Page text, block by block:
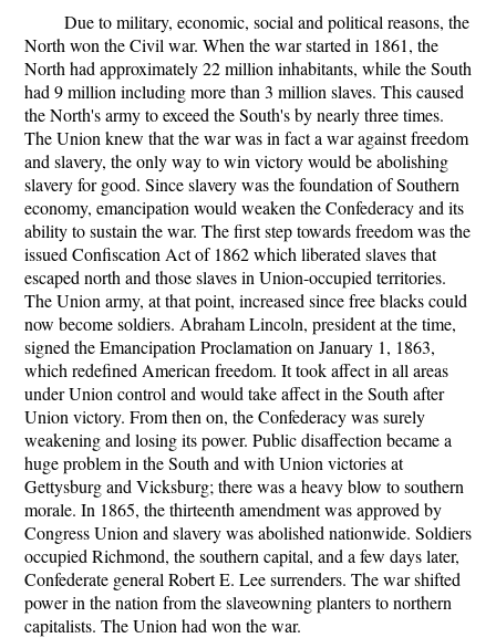
Due to military, economic, social and political reasons, the
North won the Civil war. When the war started in 1861, the
North had approximately 22 million inhabitants, while the South
had 9 million including more than 3 million slaves. This caused
the North's army to exceed the South's by nearly three times.
The Union knew that the war was in fact a war against freedom
and slavery, the only way to win victory would be abolishing
slavery for good. Since slavery was the foundation of Southern
economy, emancipation would weaken the Confederacy and its
ability to sustain the war. The first step towards freedom was the
issued Confiscation Act of 1862 which liberated slaves that
escaped north and those slaves in Union-occupied territories.
The Union army, at that point, increased since free blacks could
now become soldiers. Abraham Lincoln, president at the time,
signed the Emancipation Proclamation on January 1, 1863,
which redefined American freedom. It took affect in all areas
under Union control and would take affect in the South after
Union victory. From then on, the Confederacy was surely
weakening and losing its power. Public disaffection became a
huge problem in the South and with Union victories at
Gettysburg and Vicksburg; there was a heavy blow to southern
morale. In 1865, the thirteenth amendment was approved by
Congress Union and slavery was abolished nationwide. Soldiers
occupied Richmond, the southern capital, and a few days later,
Confederate general Robert E. Lee surrenders. The war shifted
power in the nation from the slaveowning planters to northern
capitalists. The Union had won the war.